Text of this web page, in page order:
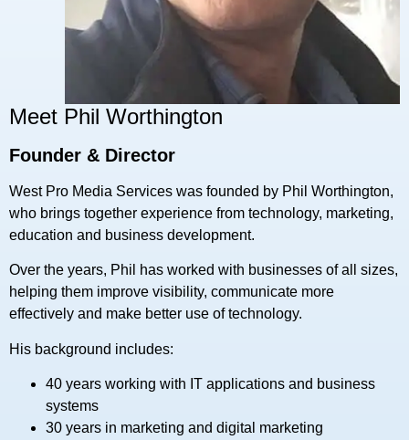
Meet Phil Worthington
Founder & Director
West Pro Media Services was founded by Phil Worthington,
who brings together experience from technology, marketing,
education and business development.
Over the years, Phil has worked with businesses of all sizes,
helping them improve visibility, communicate more
effectively and make better use of technology.
His background includes:
40 years working with IT applications and business
systems
30 years in marketing and digital marketing